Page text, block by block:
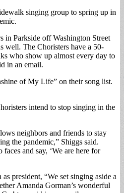
singing group to spring up in
in Parkside off Washington Street
well. The Choristers have a 50-
who show up almost every day to
in an email.
of My Life” on their song list.
intend to stop singing in the
neighbors and friends to stay
the pandemic,” Shiggs said.
and say, ‘We are here for
president, “We set singing aside a
Amanda Gorman’s wonderful